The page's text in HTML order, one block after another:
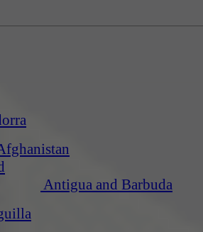
Antigua and Barbuda